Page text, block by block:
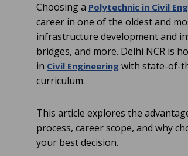
Choosing a Polytechnic in Civil
career in one of the oldest and
infrastructure development and
bridges, and more. Delhi NCR is
in Civil Engineering with state-of-
curriculum.
This article explores the
process, career scope, and why
your best decision.